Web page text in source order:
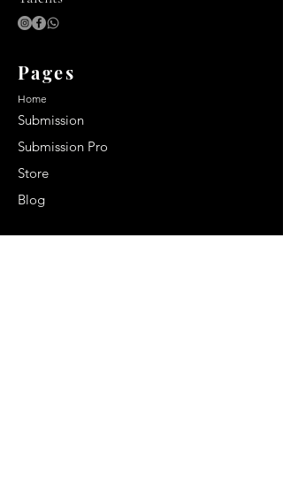
Pages
Home
Submission
Submission Pro
Store
Blog
Recent Post